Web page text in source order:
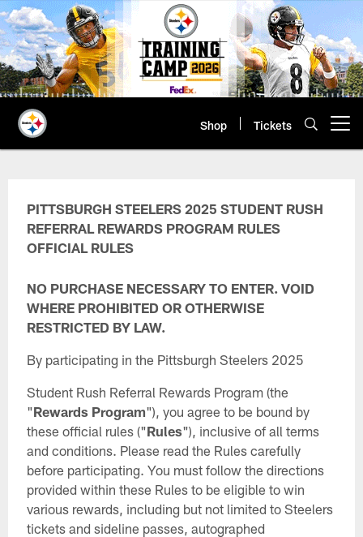
Skip
to
main
content
Shop Tickets
PITTSBURGH STEELERS 2025 STUDENT RUSH
REFERRAL REWARDS PROGRAM RULES
OFFICIAL RULES
NO PURCHASE NECESSARY TO ENTER. VOID
WHERE PROHIBITED OR OTHERWISE
RESTRICTED BY LAW.
By participating in the Pittsburgh Steelers 2025
Student Rush Referral Rewards Program (the
"Rewards Program"), you agree to be bound by
these official rules ("Rules"), inclusive of all terms
and conditions. Please read the Rules carefully
before participating. You must follow the directions
provided within these Rules to be eligible to win
various rewards, including but not limited to Steelers
tickets and sideline passes, autographed